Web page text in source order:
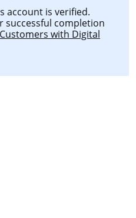
account is verified.
successful completion
with Digital